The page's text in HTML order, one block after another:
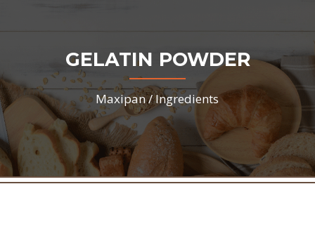
GELATIN POWDER
Maxipan /Ingredients